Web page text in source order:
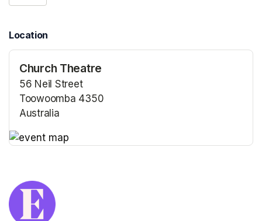
Location
Church Theatre
56 Neil Street
Toowoomba 4350
Australia